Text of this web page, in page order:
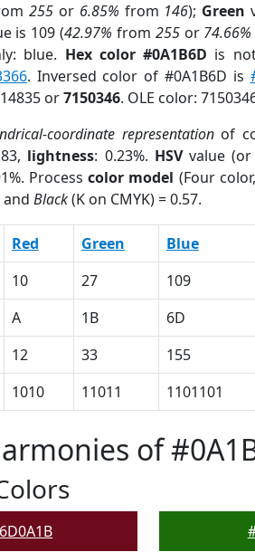
255or 6.85% from 146); Green
is 109 (42.97% from 255or 74.66%
blue. Hex color #0A1B6D is
. Inversed color of #0A1B6D is
or7150346. OLE color:
coordinate representationof
lightness: 0.23%. HSVvalue (or
Processcolor model (Four color,
and Black(K on CMYK) = 0.57.
Red Green Blue
10 27 109
A 1B 6D
12 33 155
1010 11011 1101101
of